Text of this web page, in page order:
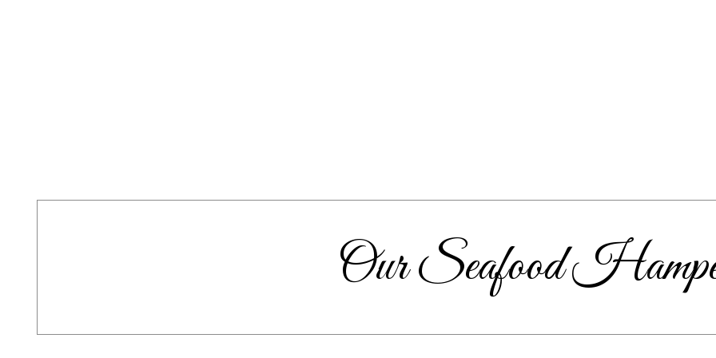
Our Seafood